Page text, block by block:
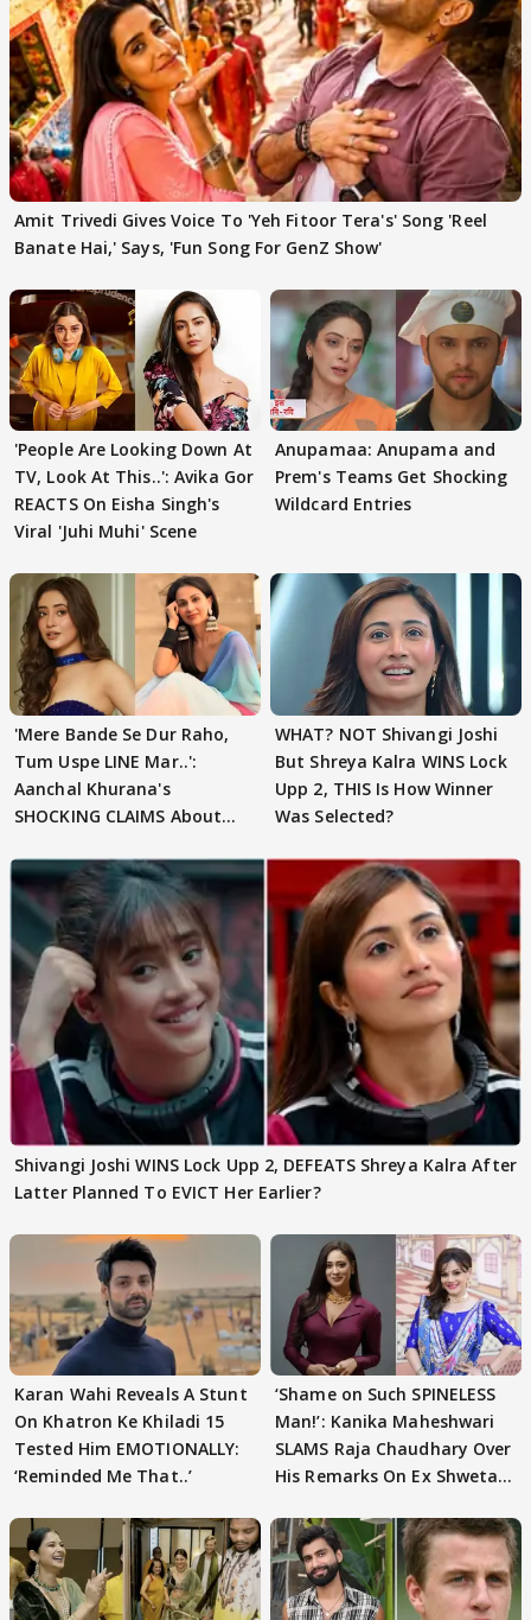
Amit Trivedi Gives Voice To 'Yeh Fitoor Tera's' Song 'Reel
Banate Hai,' Says, 'Fun Song For GenZ Show'
'People Are Looking Down At
TV, Look At This..': Avika Gor
REACTS On Eisha Singh's
Viral 'Juhi Muhi' Scene
Anupamaa: Anupama and
Prem's Teams Get Shocking
Wildcard Entries
'Mere Bande Se Dur Raho,
Tum Uspe LINE Mar..':
Aanchal Khurana's
SHOCKING CLAIMS About
WHAT? NOT Shivangi Joshi
But Shreya Kalra WINS Lock
Upp 2, THIS Is How Winner
Was Selected?
Shivangi Joshi WINS Lock Upp 2, DEFEATS Shreya Kalra After
Latter Planned To EVICT Her Earlier?
Karan Wahi Reveals A Stunt
On Khatron Ke Khiladi 15
Tested Him EMOTIONALLY:
‘Reminded Me That..’
‘Shame on Such SPINELESS
Man!’: Kanika Maheshwari
SLAMS Raja Chaudhary Over
His Remarks On Ex Shweta